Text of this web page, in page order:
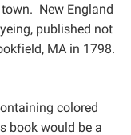
New England
published not
MA in 1798.
colored
book would be a